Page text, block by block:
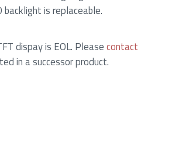
backlight is replaceable.
dispay is EOL. Pleasecontact
in a successor product.